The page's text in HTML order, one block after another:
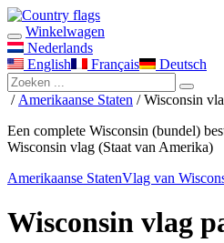
Winkelwagen
Nederlands
English
Français Deutsch
/ Amerikaanse Staten / Wisconsin
Een complete Wisconsin (bundel)
Wisconsin vlag (Staat van Amerika)
Amerikaanse StatenVlag van
Wisconsin vlag